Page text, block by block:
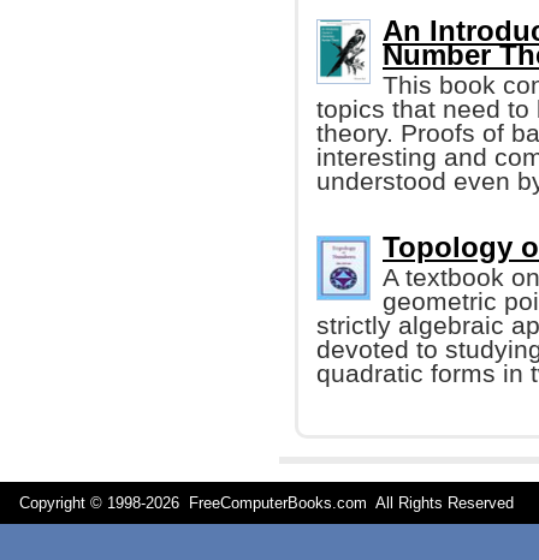
An
Number
This book
topics that need to
theory. Proofs of
interesting and
understood even
Topology
A textbook
geometric
strictly algebraic
devoted to
quadratic forms in
Copyright © 1998-2026 FreeComputerBooks.com All Rights